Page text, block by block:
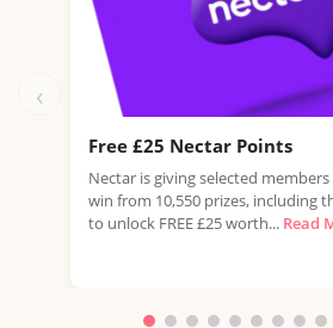
‹
Free £25 Nectar Points
Nectar is giving selected
win from 10,550 prizes, including
to unlock FREE £25 worth... Read